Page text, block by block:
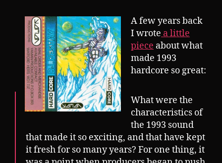
A few years back
I wrote a little
piece about what
made 1993
hardcore so great:
What were the
characteristics of
the 1993 sound
that made it so exciting, and that have kept
it fresh for so many years? For one thing, it